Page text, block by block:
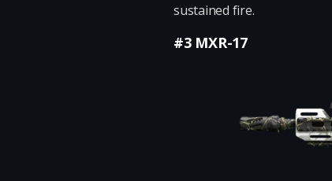
sustained fire.
#3 MXR-17